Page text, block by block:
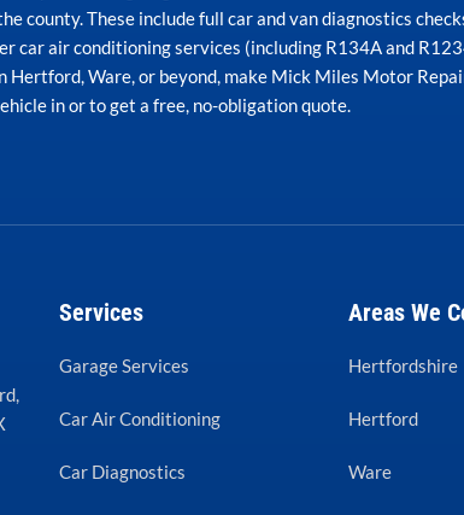
county. These include full car and van diagnostics
car air conditioning services (including R134A and
Ware, or beyond, make Mick Miles Motor
in or to get a free, no-obligation quote.
Services
Garage Services
Car Air Conditioning
Car Diagnostics
Areas We
Hertfordshire
Hertford
Ware